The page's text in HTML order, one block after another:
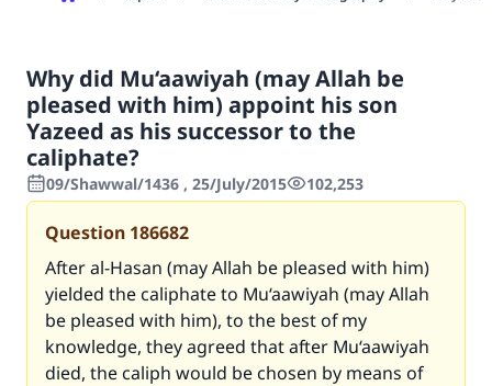
Why did Mu‘aawiyah (may Allah be
pleased with him) appoint his son
Yazeed as his successor to the
caliphate?
09/Shawwal/1436 , 25/July/2015 102,253
Question 186682
After al-Hasan (may Allah be pleased with him)
yielded the caliphate to Mu‘aawiyah (may Allah
be pleased with him), to the best of my
knowledge, they agreed that after Mu‘aawiyah
died, the caliph would be chosen by means of